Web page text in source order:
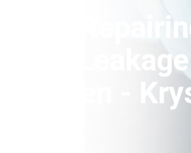
Best
Pipe
Kitchen -